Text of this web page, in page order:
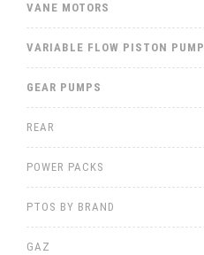
VANE MOTORS
VARIABLE FLOW PISTON PUMP
GEAR PUMPS
REAR
POWER PACKS
PTOS BY BRAND
GAZ